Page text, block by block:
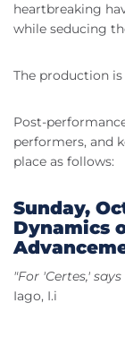
heartbreaking
while seducing
The production
Post-
performers, and
place as follows:
Sunday,
Dynamics
"For 'Certes,'
Iago, I.i